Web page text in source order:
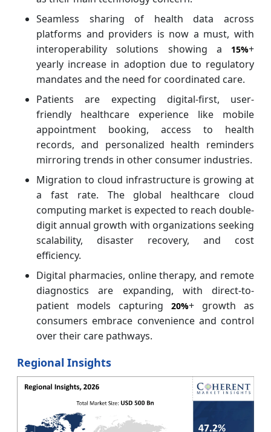
Seamless sharing of health data across
platforms and providers is now a must, with
interoperability solutions showing a
15%+
yearly increase in adoption due to regulatory
mandates and the need for coordinated care.
Patients are expecting digital-first, user-
friendly healthcare experience like mobile
appointment booking, access to health
records, and personalized health reminders
mirroring trends in other consumer industries.
Migration to cloud infrastructure is growing at
a fast rate. The global healthcare cloud
computing market is expected to reach double-
digit annual growth with organizations seeking
scalability, disaster recovery, and cost
efficiency.
Digital pharmacies, online therapy, and remote
diagnostics are expanding, with direct-to-
patient models capturing 20%+ growth as
consumers embrace convenience and control
over their care pathways.
Regional Insights